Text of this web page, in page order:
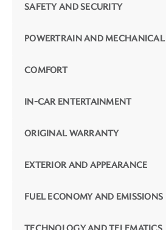
SAFETY AND SECURITY
POWERTRAIN AND MECHANICAL
COMFORT
IN-CAR ENTERTAINMENT
ORIGINAL WARRANTY
EXTERIOR AND APPEARANCE
FUEL ECONOMY AND EMISSIONS